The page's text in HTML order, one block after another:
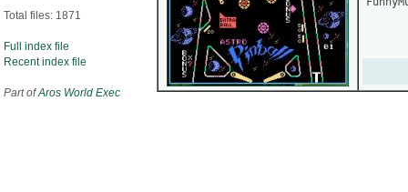
Total files: 1871
Full index file
Recent index file
Part ofAros World Exec